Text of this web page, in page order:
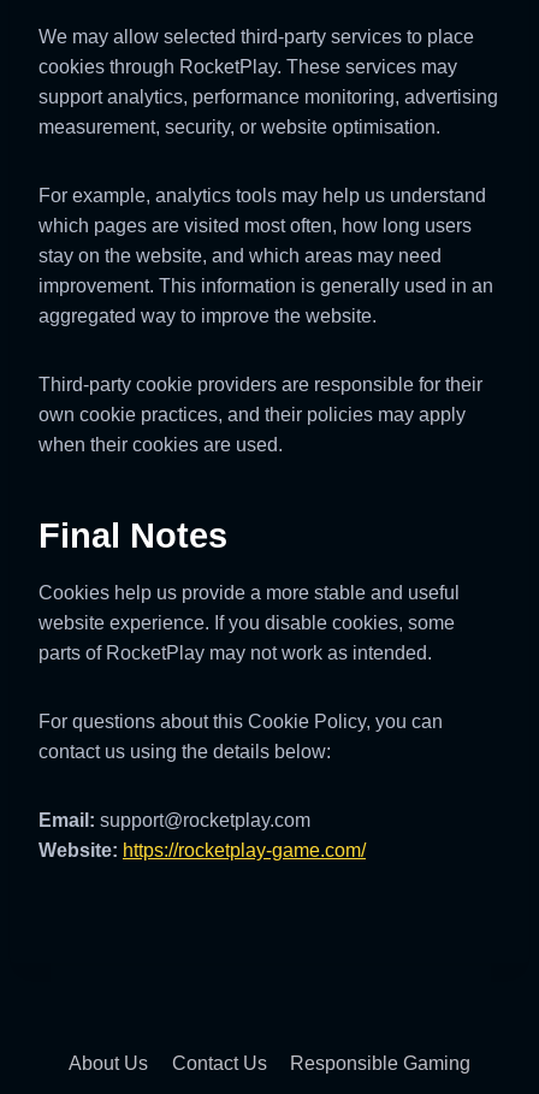
We may allow selected third-party services to place
cookies through RocketPlay. These services may
support analytics, performance monitoring, advertising
measurement, security, or website optimisation.
For example, analytics tools may help us understand
which pages are visited most often, how long users
stay on the website, and which areas may need
improvement. This information is generally used in an
aggregated way to improve the website.
Third-party cookie providers are responsible for their
own cookie practices, and their policies may apply
when their cookies are used.
Final Notes
Cookies help us provide a more stable and useful
website experience. If you disable cookies, some
parts of RocketPlay may not work as intended.
For questions about this Cookie Policy, you can
contact us using the details below:
Email: support@rocketplay.com
Website: https://rocketplay-game.com/
About Us Contact Us Responsible Gaming